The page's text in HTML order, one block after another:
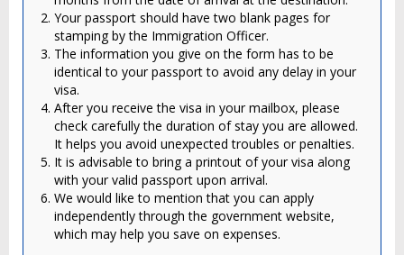
Your passport should have two blank pages for
stamping by the Immigration Officer.
The information you give on the form has to be
identical to your passport to avoid any delay in your
visa.
After you receive the visa in your mailbox, please
check carefully the duration of stay you are allowed.
It helps you avoid unexpected troubles or penalties.
It is advisable to bring a printout of your visa along
with your valid passport upon arrival.
We would like to mention that you can apply
independently through the government website,
which may help you save on expenses.